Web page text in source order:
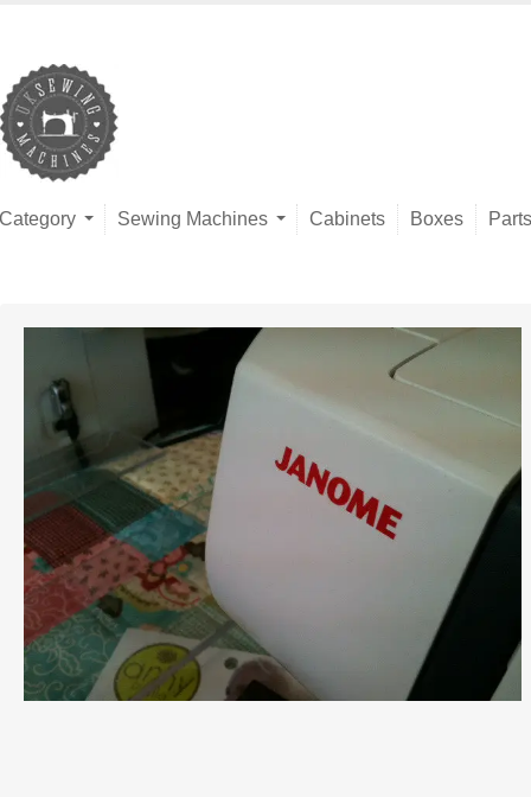
Category Sewing Machines Cabinets Boxes Parts